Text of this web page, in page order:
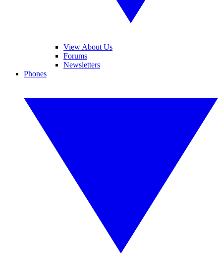
View About Us
Forums
Newsletters
Phones